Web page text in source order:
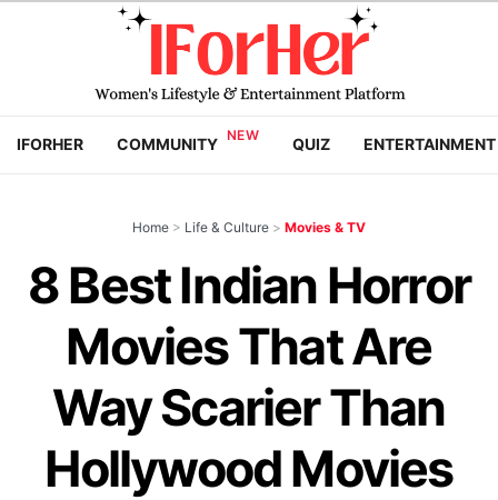
IFORHER COMMUNITY QUIZ ENTERTAINMENT
Home > Life & Culture > Movies & TV
8 Best Indian Horror
Movies That Are
Way Scarier Than
Hollywood Movies